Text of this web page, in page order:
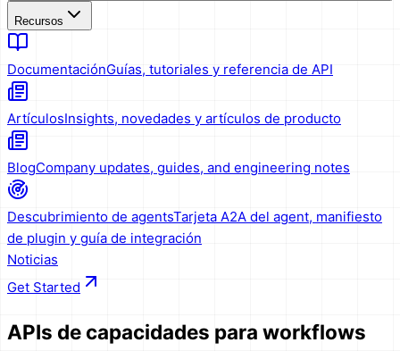
Recursos
DocumentaciónGuías, tutoriales y referencia de API
ArtículosInsights, novedades y artículos de producto
BlogCompany updates, guides, and engineering notes
Descubrimiento de agentsTarjeta A2A del agent, manifiesto
de plugin y guía de integración
Noticias
Get Started
APIs de capacidades para workflows